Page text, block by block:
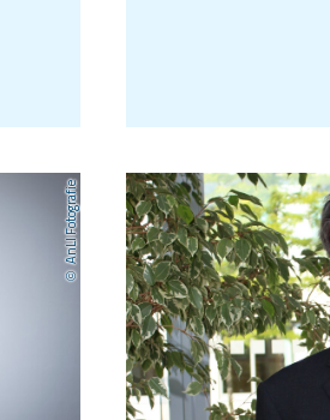
AnLI Fotografie